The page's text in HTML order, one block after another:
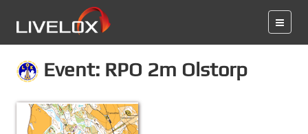
Event: RPO 2m Olstorp